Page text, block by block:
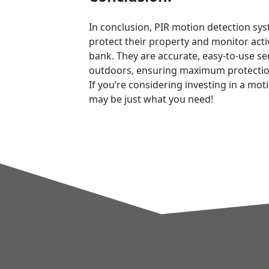
In conclusion, PIR motion detection
protect their property and monitor
bank. They are accurate, easy-to-use
outdoors, ensuring maximum
If you’re considering investing in a
may be just what you need!